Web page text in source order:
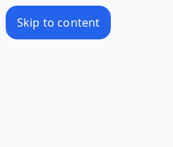
Skip to content